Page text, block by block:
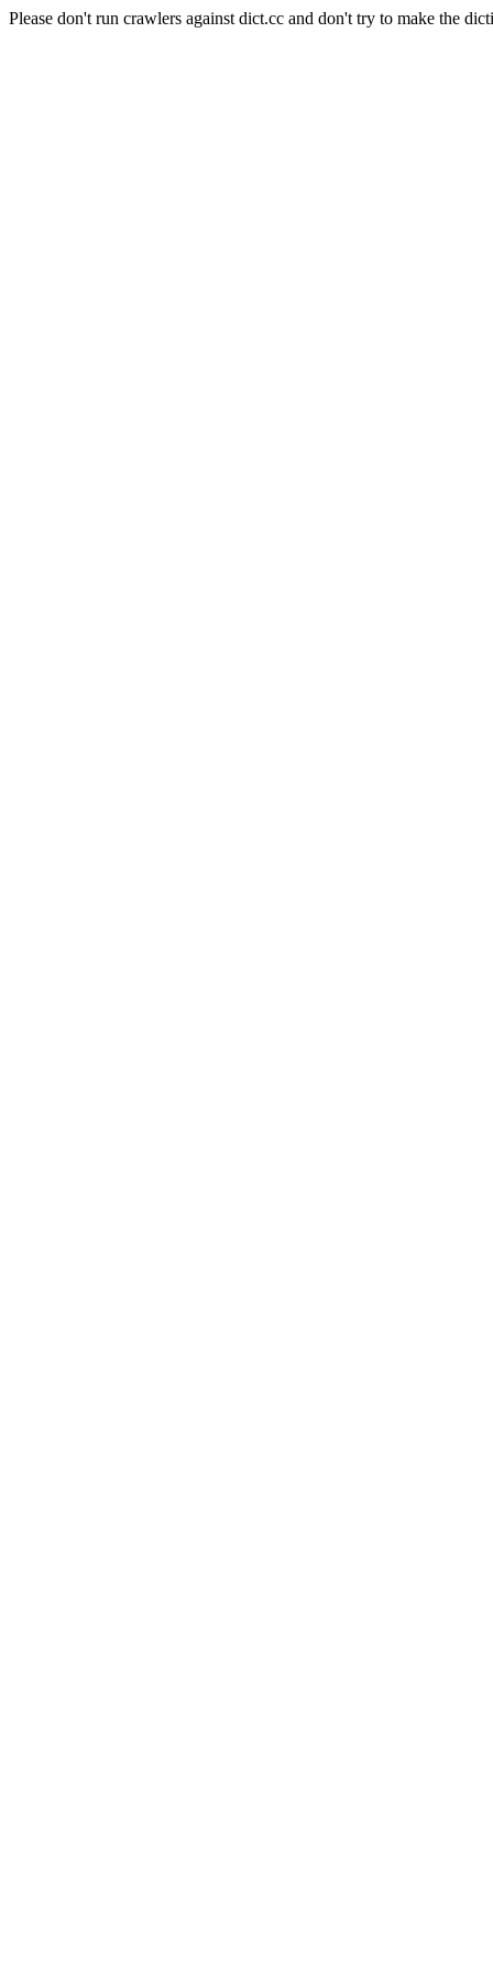
Please don't run crawlers against dict.cc and don't try to make the